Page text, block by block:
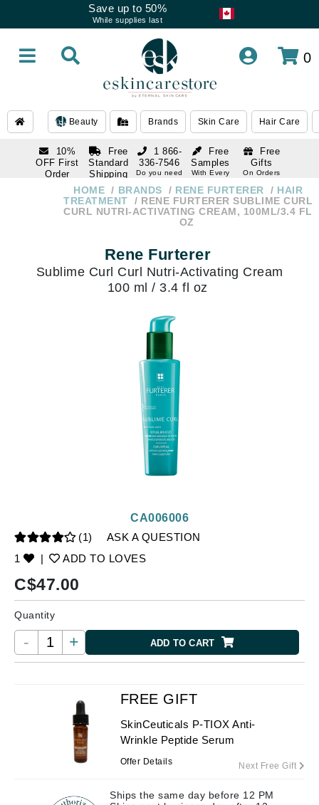
Save up to 50%
While supplies last
0
Beauty Brands Skin Care Hair Care
10%
OFF First
Order
subscription
Free
Standard
Shipping
Over $250
Free
Samples
With Every
Free
Gifts
On Orders
1 866-
336-7546
Do you need
1 866-
336-7546
Do you need
HOME BRANDS RENE FURTERER
HAIR
TREATMENT
RENE FURTERER SUBLIME CURL
CURL NUTRI-ACTIVATING CREAM, 100ML/3.4 FL
OZ
Rene Furterer
Sublime Curl Curl Nutri-Activating Cream
100 ml / 3.4 fl oz
(1)
ASK A QUESTION
1
| ADD TO LOVES
CA006006
C$47.00
Quantity
- + ADD TO CART
FREE GIFT
SkinCeuticals P-TIOX Anti-
Wrinkle Peptide Serum
Offer Details Next Free Gift
Ships the same day before 12 PM